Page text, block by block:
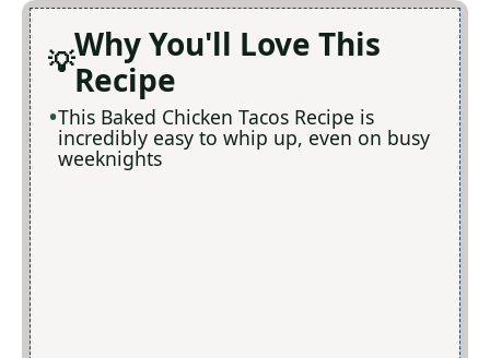
Why You'll Love This
Recipe
This Baked Chicken Tacos Recipe is
incredibly easy to whip up, even on busy
weeknights